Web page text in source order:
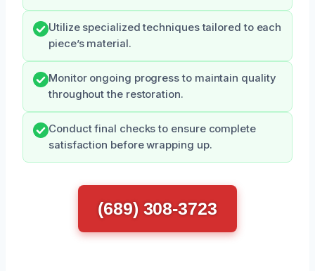
Utilize specialized techniques tailored to each
piece’s material.
Monitor ongoing progress to maintain quality
throughout the restoration.
Conduct final checks to ensure complete
satisfaction before wrapping up.
(689) 308-3723